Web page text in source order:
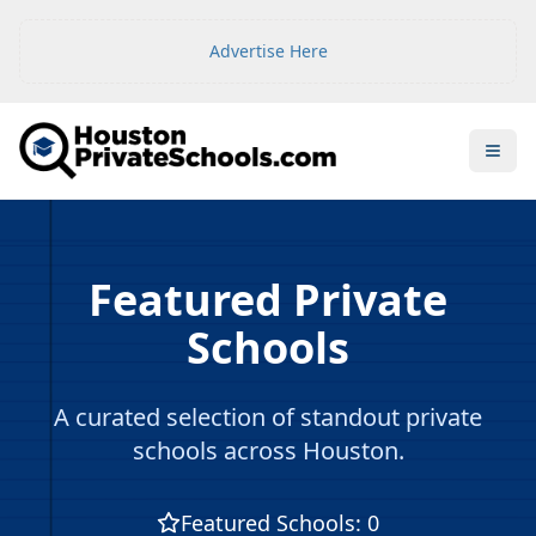
Advertise Here
Featured Private
Schools
A curated selection of standout private
schools across Houston.
Featured Schools: 0